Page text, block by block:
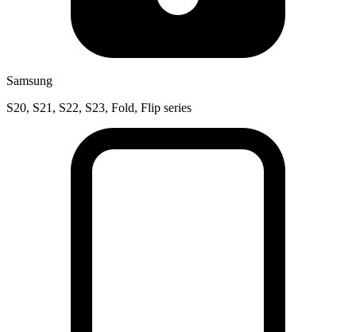
Samsung
S20, S21, S22, S23, Fold, Flip series